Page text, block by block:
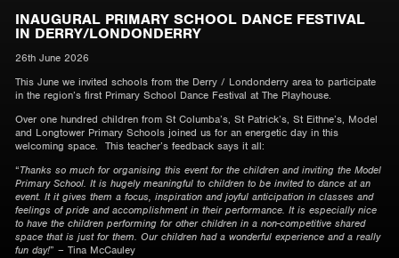
INAUGURAL PRIMARY SCHOOL DANCE FESTIVAL
IN DERRY/LONDONDERRY
26th June 2026
This June we invited schools from the Derry / Londonderry area to participate
in the region’s first Primary School Dance Festival at The Playhouse.
Over one hundred children from St Columba’s, St Patrick’s, St Eithne’s, Model
and Longtower Primary Schools joined us for an energetic day in this
welcoming space. This teacher’s feedback says it all:
“Thanks so much for organising this event for the children and inviting the Model
Primary School. It is hugely meaningful to children to be invited to dance at an
event. It it gives them a focus, inspiration and joyful anticipation in classes and
feelings of pride and accomplishment in their performance. It is especially nice
to have the children performing for other children in a non-competitive shared
space that is just for them. Our children had a wonderful experience and a really
fun day!” – Tina McCauley